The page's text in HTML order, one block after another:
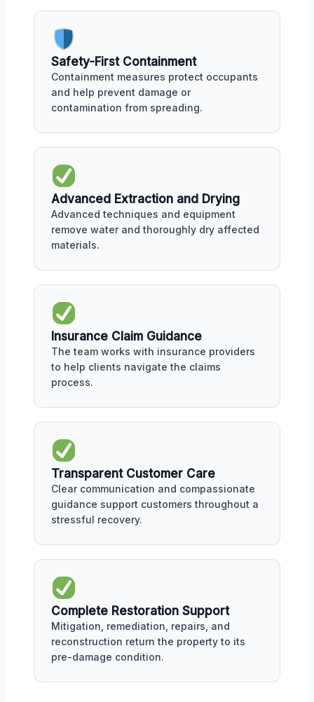
Safety-First Containment
Containment measures protect occupants
and help prevent damage or
contamination from spreading.
Advanced Extraction and Drying
Advanced techniques and equipment
remove water and thoroughly dry affected
materials.
Insurance Claim Guidance
The team works with insurance providers
to help clients navigate the claims
process.
Transparent Customer Care
Clear communication and compassionate
guidance support customers throughout a
stressful recovery.
Complete Restoration Support
Mitigation, remediation, repairs, and
reconstruction return the property to its
pre-damage condition.